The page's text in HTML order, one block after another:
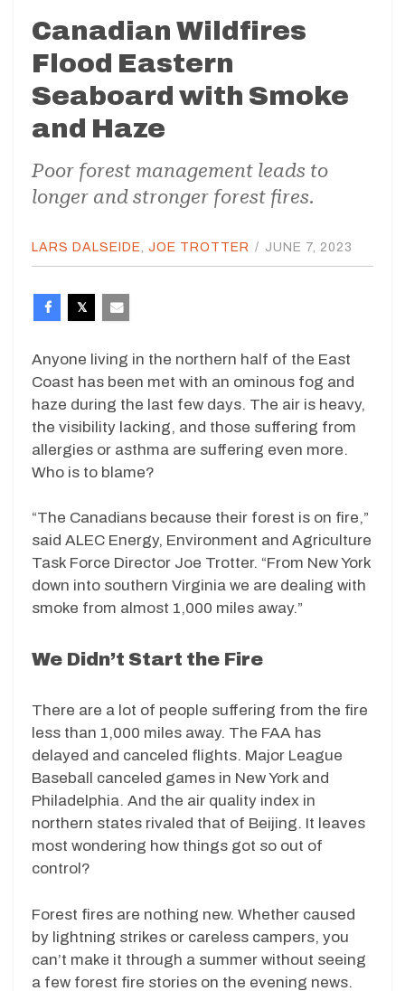
Canadian Wildfires
Flood Eastern
Seaboard with Smoke
and Haze
Poor forest management leads to
longer and stronger forest fires.
LARS DALSEIDE JOE TROTTER / JUNE 7, 2023
Anyone living in the northern half of the East
Coast has been met with an ominous fog and
haze during the last few days. The air is heavy,
the visibility lacking, and those suffering from
allergies or asthma are suffering even more.
Who is to blame?
“The Canadians because their forest is on fire,”
said ALEC Energy, Environment and Agriculture
Task Force Director Joe Trotter. “From New York
down into southern Virginia we are dealing with
smoke from almost 1,000 miles away.”
We Didn’t Start the Fire
There are a lot of people suffering from the fire
less than 1,000 miles away. The FAA has
delayed and canceled flights. Major League
Baseball canceled games in New York and
Philadelphia. And the air quality index in
northern states rivaled that of Beijing. It leaves
most wondering how things got so out of
control?
Forest fires are nothing new. Whether caused
by lightning strikes or careless campers, you
can’t make it through a summer without seeing
a few forest fire stories on the evening news.